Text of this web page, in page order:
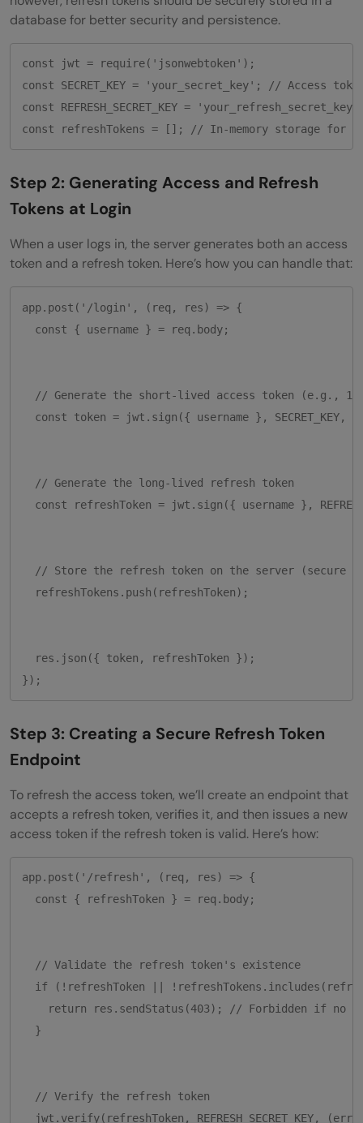
database for better security and persistence.
const jwt = require('jsonwebtoken');
const SECRET_KEY = 'your_secret_key'; // Access
const REFRESH_SECRET_KEY =
Step 2: Generating Access and Refresh
Tokens at Login
When a user logs in, the server generates both an access
token and a refresh token. Here’s how you can handle that:
app.post('/login', (req, res) => {
  const { username } = req.body;
// Generate the short-lived access token (e.g., 15
const token = jwt.sign({ username }, SECRET_KEY,
  // Generate the long-lived refresh token
const refreshToken = jwt.sign({ username },
// Store the refresh token on the server (secure
  refreshTokens.push(refreshToken);
  res.json({ token, refreshToken });
Step 3: Creating a Secure Refresh Token
Endpoint
To refresh the access token, we’ll create an endpoint that
accepts a refresh token, verifies it, and then issues a new
access token if the refresh token is valid. Here’s how:
app.post('/refresh', (req, res) => {
  const { refreshToken } = req.body;
  // Validate the refresh token's existence
if (!refreshToken ||
return res.sendStatus(403); // Forbidden if no
  }
  // Verify the refresh token
jwt.verify(refreshToken, REFRESH_SECRET_KEY, (err,